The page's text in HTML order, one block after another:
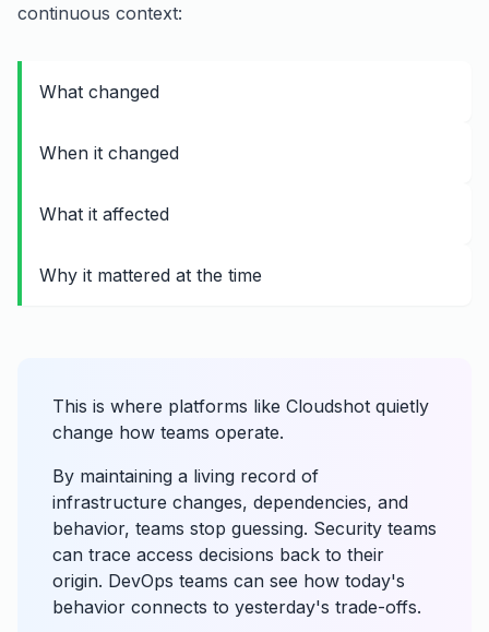
continuous context:
What changed
When it changed
What it affected
Why it mattered at the time
This is where platforms like Cloudshot quietly
change how teams operate.
By maintaining a living record of
infrastructure changes, dependencies, and
behavior, teams stop guessing. Security teams
can trace access decisions back to their
origin. DevOps teams can see how today's
behavior connects to yesterday's trade-offs.